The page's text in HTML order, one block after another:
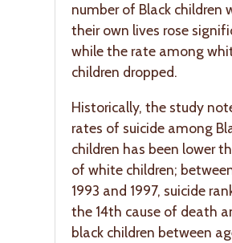
number of Black children
their own lives rose
while the rate among
children dropped.
Historically, the study
rates of suicide among
children has been lower
of white children;
1993 and 1997, suicide
the 14th cause of death
black children between